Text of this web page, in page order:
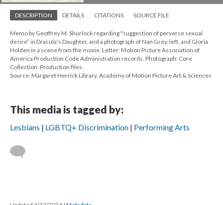
DESCRIPTION DETAILS CITATIONS SOURCE FILE
Memo by Geoffrey M. Shurlock regarding "suggestion of perverse sexual
desire” in Dracula's Daughter, and a photograph of Nan Grey, left, and Gloria
Holden in a scene from the movie. Letter: Motion Picture Association of
America Production Code Administration records. Photograph: Core
Collection. Production files.
Source: Margaret Herrick Library, Academy of Motion Picture Art & Sciences
This media is tagged by:
Lesbians LGBTQ+ Discrimination Performing Arts